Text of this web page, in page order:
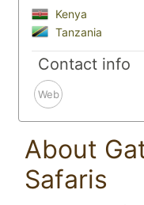
Kenya
Tanzania
Contact info
Web
About
Safaris